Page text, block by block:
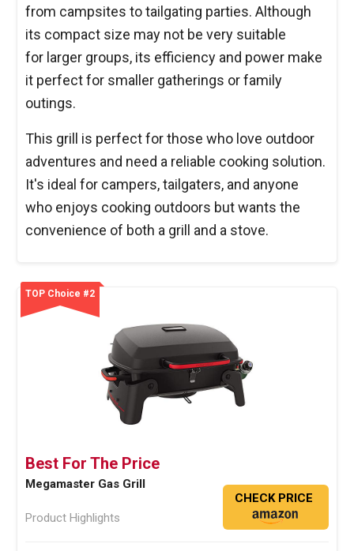
from campsites to tailgating parties. Although
its compact size may not be very suitable
for larger groups, its efficiency and power make
it perfect for smaller gatherings or family
outings.
This grill is perfect for those who love outdoor
adventures and need a reliable cooking solution.
It's ideal for campers, tailgaters, and anyone
who enjoys cooking outdoors but wants the
convenience of both a grill and a stove.
TOP Choice #2
Best For The Price
Megamaster Gas Grill
Product Highlights
CHECK PRICE